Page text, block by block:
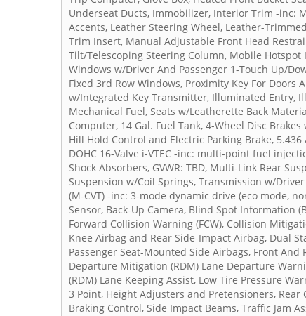
Underseat Ducts, Immobilizer, Interior Trim -inc:
Accents, Leather Steering Wheel, Leather-
Trim Insert, Manual Adjustable Front Head
Tilt/Telescoping Steering Column, Mobile Hotspot
Windows w/Driver And Passenger 1-Touch Up/
Fixed 3rd Row Windows, Proximity Key For Doors
w/Integrated Key Transmitter, Illuminated Entry,
Mechanical Fuel, Seats w/Leatherette Back
Computer, 14 Gal. Fuel Tank, 4-Wheel Disc
Hill Hold Control and Electric Parking Brake,
DOHC 16-Valve i-VTEC -inc: multi-point fuel
Shock Absorbers, GVWR: TBD, Multi-Link Rear
Suspension w/Coil Springs, Transmission w/
(M-CVT) -inc: 3-mode dynamic drive (eco mode,
Sensor, Back-Up Camera, Blind Spot Information
Forward Collision Warning (FCW), Collision
Knee Airbag and Rear Side-Impact Airbag, Dual
Passenger Seat-Mounted Side Airbags, Front And
Departure Mitigation (RDM) Lane Departure
(RDM) Lane Keeping Assist, Low Tire Pressure
3 Point, Height Adjusters and Pretensioners, Rear
Braking Control, Side Impact Beams, Traffic Jam